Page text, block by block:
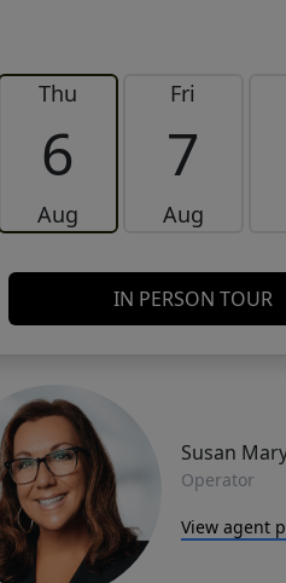
Thu
6
Aug
Fri
7
Aug
IN PERSON TOUR
Susan
Operator
View agent